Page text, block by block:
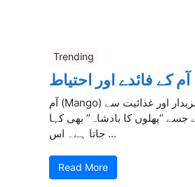
Trending
آم کے فائدے اور احتیاط
آم (Mango) ایک نہایت مزیدار اور غذائیت سے
جسے “پھلوں کا بادشاہ” بھی کہا
جاتا ہے۔ اس ...
Read More